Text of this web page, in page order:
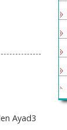
Ayad3